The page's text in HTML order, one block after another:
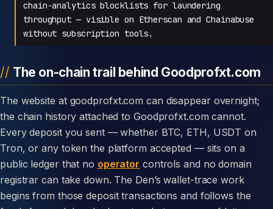
chain-analytics blocklists for laundering
throughput — visible on Etherscan and Chainabuse
without subscription tools.
The on-chain trail behind Goodprofxt.com
The website at goodprofxt.com can disappear overnight;
the chain history attached to Goodprofxt.com cannot.
Every deposit you sent — whether BTC, ETH, USDT on
Tron, or any token the platform accepted — sits on a
public ledger that no operator controls and no domain
registrar can take down. The Den’s wallet-trace work
begins from those deposit transactions and follows the